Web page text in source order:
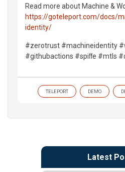
Read more about Machine &
https://goteleport.com/docs/
identity/
#zerotrust #machineidentity
#githubactions #spiﬀe #mtls
TELEPORT DEMO
Latest